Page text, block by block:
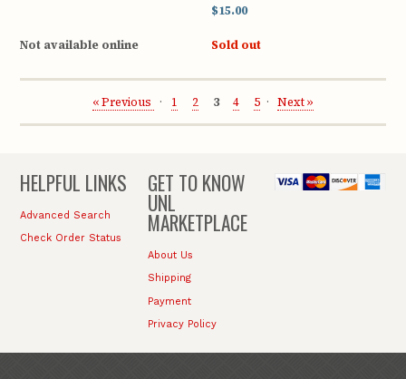
Not available online
$15.00
Sold out
« Previous 1 2 3 4 5 Next »
HELPFUL LINKS
Advanced Search
Check Order Status
GET TO KNOW
UNL
MARKETPLACE
About Us
Shipping
Payment
Privacy Policy